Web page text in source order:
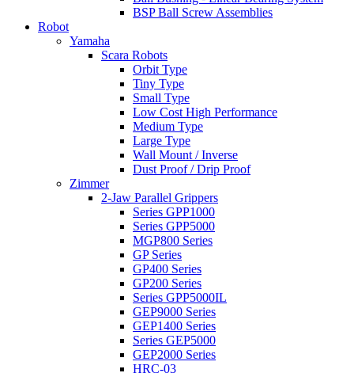
BSP Ball Screw Assemblies
Robot
Yamaha
Scara Robots
Orbit Type
Tiny Type
Small Type
Low Cost High Performance
Medium Type
Large Type
Wall Mount / Inverse
Dust Proof / Drip Proof
Zimmer
2-Jaw Parallel Grippers
Series GPP1000
Series GPP5000
MGP800 Series
GP Series
GP400 Series
GP200 Series
Series GPP5000IL
GEP9000 Series
GEP1400 Series
Series GEP5000
GEP2000 Series
HRC-03